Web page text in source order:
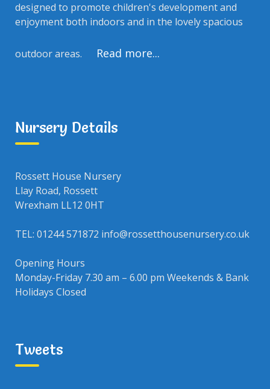
designed to promote children's development and
enjoyment both indoors and in the lovely spacious
outdoor areas. Read more...
Nursery Details
Rossett House Nursery
Llay Road, Rossett
Wrexham LL12 0HT
TEL: 01244 571872 info@rossetthousenursery.co.uk
Opening Hours
Monday-Friday 7.30 am – 6.00 pm Weekends & Bank
Holidays Closed
Tweets